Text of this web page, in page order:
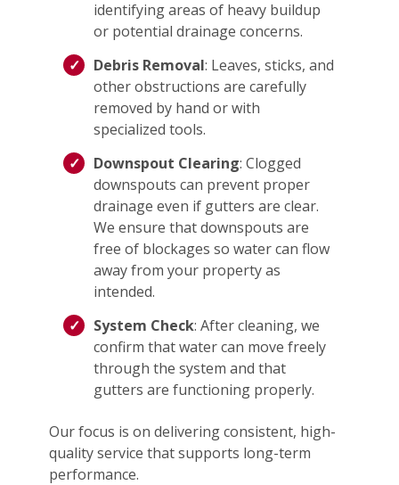
identifying areas of heavy buildup
or potential drainage concerns.
Debris Removal: Leaves, sticks, and
other obstructions are carefully
removed by hand or with
specialized tools.
Downspout Clearing: Clogged
downspouts can prevent proper
drainage even if gutters are clear.
We ensure that downspouts are
free of blockages so water can flow
away from your property as
intended.
System Check: After cleaning, we
confirm that water can move freely
through the system and that
gutters are functioning properly.
Our focus is on delivering consistent, high-
quality service that supports long-term
performance.